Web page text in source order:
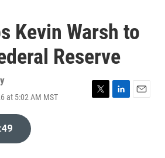
Kevin Warsh to
Reserve
at 5:02 AM MST
T
L
E